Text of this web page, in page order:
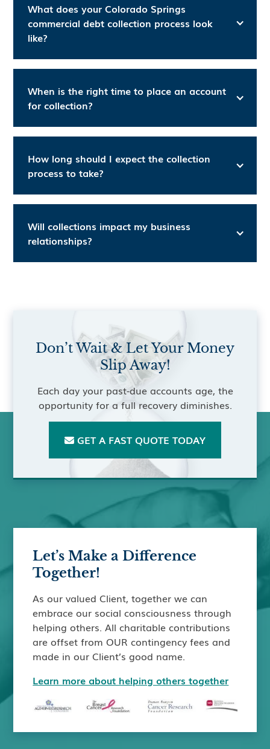
What does your Colorado Springs
commercial debt collection process look
like?
When is the right time to place an account
for collection?
How long should I expect the collection
process to take?
Will collections impact my business
relationships?
Don’t Wait & Let Your Money
Slip Away!
Each day your past-due accounts age, the
opportunity for a full recovery diminishes.
 GET A FAST QUOTE TODAY
Let’s Make a Difference
Together!
As our valued Client, together we can
embrace our social consciousness through
helping others. All charitable contributions
are offset from OUR contingency fees and
made in our Client’s good name.
Learn more about helping others together